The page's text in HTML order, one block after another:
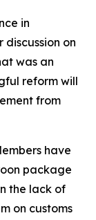
in
discussion on
was an
reform will
from
have
package
the lack of
on customs